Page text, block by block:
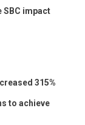
SBC impact
315%
to achieve